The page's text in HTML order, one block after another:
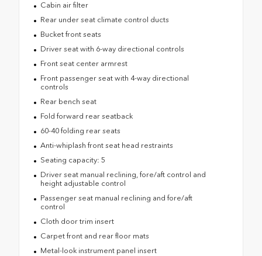
Cabin air filter
Rear under seat climate control ducts
Bucket front seats
Driver seat with 6-way directional controls
Front seat center armrest
Front passenger seat with 4-way directional
controls
Rear bench seat
Fold forward rear seatback
60-40 folding rear seats
Anti-whiplash front seat head restraints
Seating capacity: 5
Driver seat manual reclining, fore/aft control and
height adjustable control
Passenger seat manual reclining and fore/aft
control
Cloth door trim insert
Carpet front and rear floor mats
Metal-look instrument panel insert